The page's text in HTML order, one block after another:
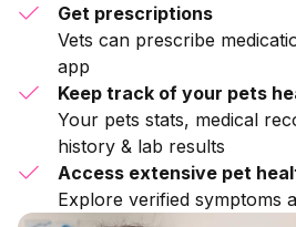
Get prescriptions
Vets can prescribe
app
Keep track of your pets
Your pets stats, medical
history & lab results
Access extensive pet
Explore verified symptoms